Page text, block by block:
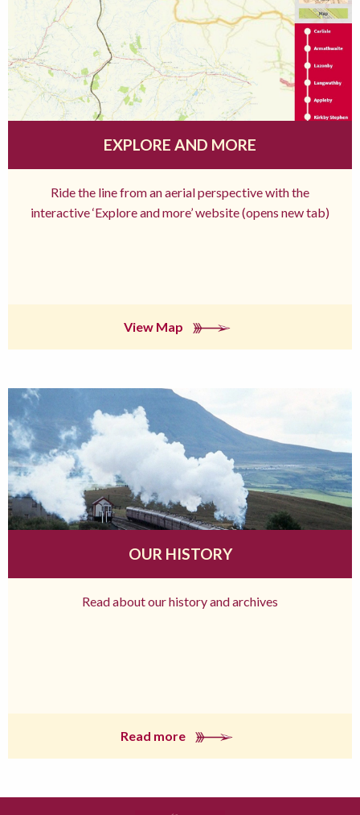
EXPLORE AND MORE
Ride the line from an aerial perspective with the
interactive ‘Explore and more’ website (opens new tab)
View Map
OUR HISTORY
Read about our history and archives
Read more